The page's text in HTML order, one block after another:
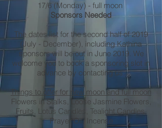
17/6 (Monday) - full moon
Sponsors Needed
The dates list for the second half of 2019
(July - December), including Kathina
sponsors will be out in June 2019. We
welcome you to book a sponsoring slot in
advance by contacting us.
Things to offer for new moon and full moon
Flowers in Stalks, Loose Jasmine Flowers,
Fruits, Lotus Candles, Tealight Candles,
Prayer Oil, Incense